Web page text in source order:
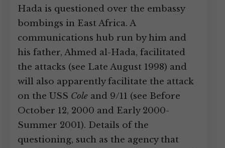
Hada is questioned over the embassy
bombings in East Africa. A
communications hub run by him and
his father, Ahmed al-Hada, facilitated
the attacks (see Late August 1998) and
will also apparently facilitate the attack
on the USS Cole and 9/11 (see Before
October 12, 2000 and Early 2000-
Summer 2001). Details of the
questioning, such as the agency that